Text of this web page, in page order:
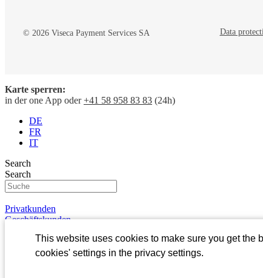
This website uses cookies to make sure you get the
cookies' settings in the privacy settings.
© 2026 Viseca Payment Services SA Data
Viseca Payment Services
Jobs
Investors
Media
Karte sperren:
in der one App oder+41 58 958 83 83 (24h)
DE
FR
IT
Search
Search
Privatkunden
Geschäftskunden